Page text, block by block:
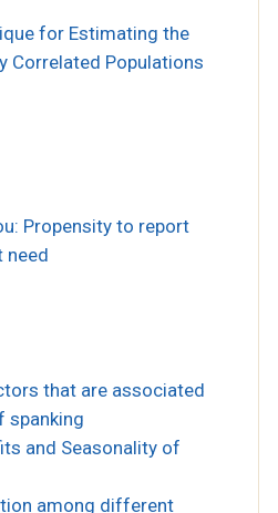
for Estimating the
Correlated Populations
Propensity to report
need
that are associated
spanking
and Seasonality of
among different